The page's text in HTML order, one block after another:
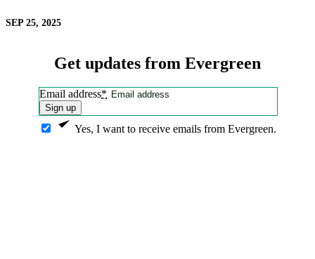
SEP 25, 2025
Get updates from Evergreen
Yes, I want to receive emails from Evergreen.
Email address*
Sign up